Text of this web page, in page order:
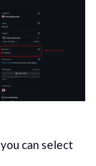
you can select